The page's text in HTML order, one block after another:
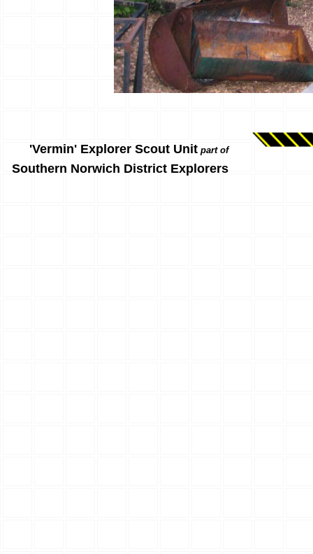
'Vermin' Explorer Scout Unit part of
Southern Norwich District Explorers